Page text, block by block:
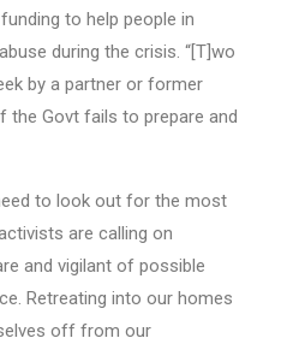
to help people in
during the crisis. “[T]wo
by a partner or former
the Govt fails to prepare and
to look out for the most
are calling on
and vigilant of possible
Retreating into our homes
off from our